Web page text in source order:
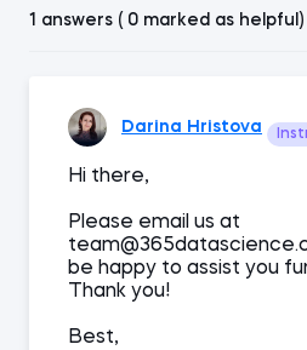
1 answers ( 0 marked as helpful)
Darina Hristova
Hi there,
Please email us at
be happy to assist you
Thank you!
Best,